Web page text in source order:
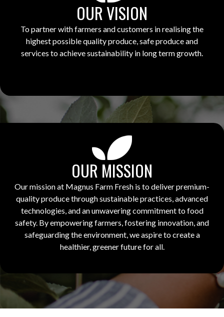
OUR VISION
To partner with farmers and customers in realising the
highest possible quality produce, safe produce and
services to achieve sustainability in long term growth.
OUR MISSION
Our mission at Magnus Farm Fresh is to deliver premium-
quality produce through sustainable practices, advanced
technologies, and an unwavering commitment to food
safety. By empowering farmers, fostering innovation, and
safeguarding the environment, we aspire to create a
healthier, greener future for all.